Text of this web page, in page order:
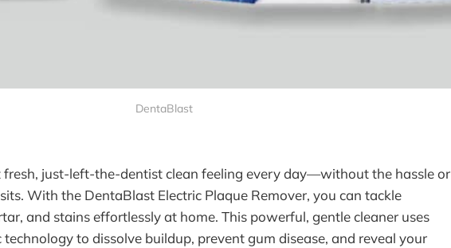
DentaBlast
fresh, just-left-the-dentist clean feeling every day—without the hassle or
With the DentaBlast Electric Plaque Remover, you can tackle
and stains effortlessly at home. This powerful, gentle cleaner uses
to dissolve buildup, prevent gum disease, and reveal your